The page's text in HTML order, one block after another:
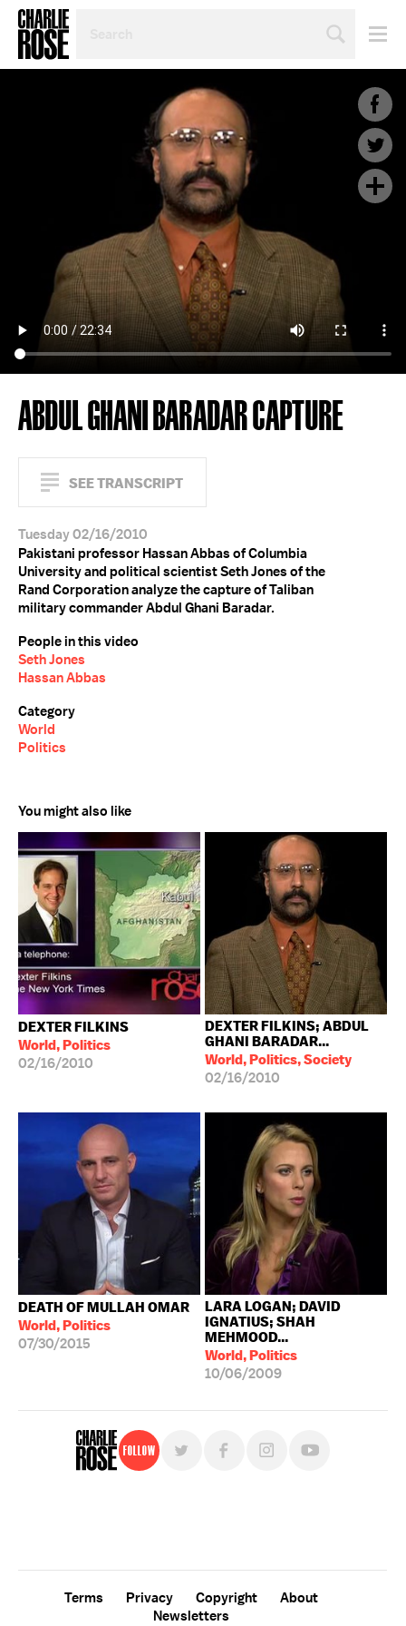
TOPIC
ABDUL GHANI BARADAR CAPTURE
SEE TRANSCRIPT
Tuesday 02/16/2010
Pakistani professor Hassan Abbas of Columbia
University and political scientist Seth Jones of the
Rand Corporation analyze the capture of Taliban
military commander Abdul Ghani Baradar.
People in this video
Seth Jones
Hassan Abbas
Category
World
Politics
You might also like
DEXTER FILKINS
World, Politics
02/16/2010
DEXTER FILKINS; ABDUL
GHANI BARADAR...
World, Politics, Society
02/16/2010
DEATH OF MULLAH OMAR
World, Politics
07/30/2015
LARA LOGAN; DAVID
IGNATIUS; SHAH
MEHMOOD...
World, Politics
10/06/2009
Follow
Terms Privacy Copyright
About
Newsletters